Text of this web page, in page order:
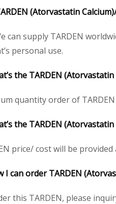
(Atorvastatin
can supply TARDEN
personal use.
the TARDEN
quantity order of
the TARDEN
price/ cost will be
I can order TARDEN
this TARDEN, please